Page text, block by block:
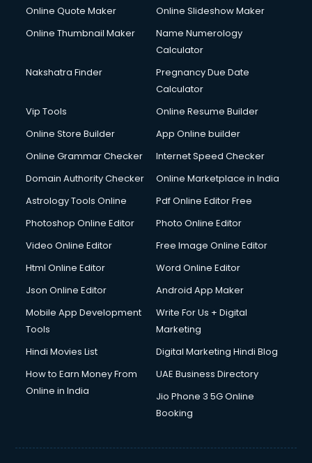
HVAC courses in dehradun
IATA courses in dehradun
Icici Foundation courses in dehradun
Interior Design courses in dehradun
Internet Marketing courses in dehradun
Interview Preparation courses in dehradun
Italian Language courses in dehradun
Japanese Language courses in dehradun
Java courses in dehradun
Jewellery Design courses in dehradun
Korean Language courses in dehradun
Lab Technician courses in dehradun
Librarian courses in dehradun
Machine Learning courses in dehradun
Makeup Artist courses in dehradun
Mass Communication courses in dehradun
Mba Correspondence courses in dehradun
Online Quote Maker
Online Slideshow Maker
Online Thumbnail Maker
Name Numerology
Calculator
Nakshatra Finder
Pregnancy Due Date
Calculator
Vip Tools
Online Resume Builder
Online Store Builder
App Online builder
Online Grammar Checker
Internet Speed Checker
Domain Authority Checker
Online Marketplace in India
Astrology Tools Online
Pdf Online Editor Free
Photoshop Online Editor
Photo Online Editor
Video Online Editor
Free Image Online Editor
Html Online Editor
Word Online Editor
Json Online Editor
Android App Maker
Mobile App Development
Tools
Write For Us + Digital
Marketing
Hindi Movies List
Digital Marketing Hindi Blog
How to Earn Money From
Online in India
UAE Business Directory
Jio Phone 3 5G Online
Booking